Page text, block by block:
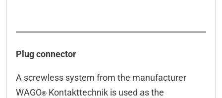
Scope of delivery
Accessories
Plug connector
A screwless system from the manufacturer
WAGO®Kontakttechnik is used as the